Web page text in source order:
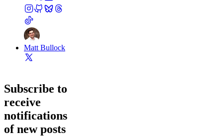
Matt Bullock
Subscribe to
receive
notifications
of new posts